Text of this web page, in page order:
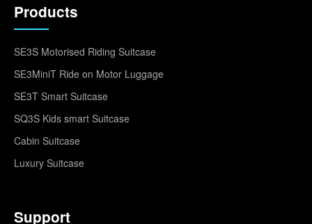
Products
SE3S Motorised Riding Suitcase
SE3MiniT Ride on Motor Luggage
SE3T Smart Suitcase
SQ3S Kids smart Suitcase
Cabin Suitcase
Luxury Suitcase
Support